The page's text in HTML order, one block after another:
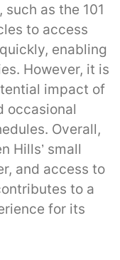
as the 101
to access
enabling
However, it is
impact of
occasional
Overall,
Hills’ small
and access to
to a
for its